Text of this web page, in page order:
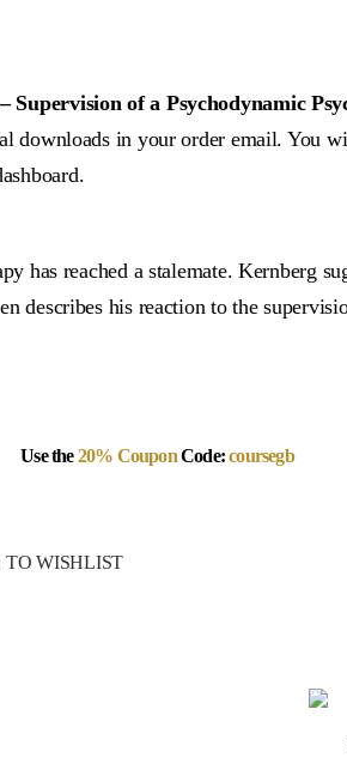
of a Psychodynamic
downloads in your order email. You
has reached a stalemate. Kernberg
describes his reaction to the
Use the20% CouponCode:coursegb
WISHLIST